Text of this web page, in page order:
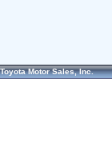
Toyota Motor Sales, Inc.